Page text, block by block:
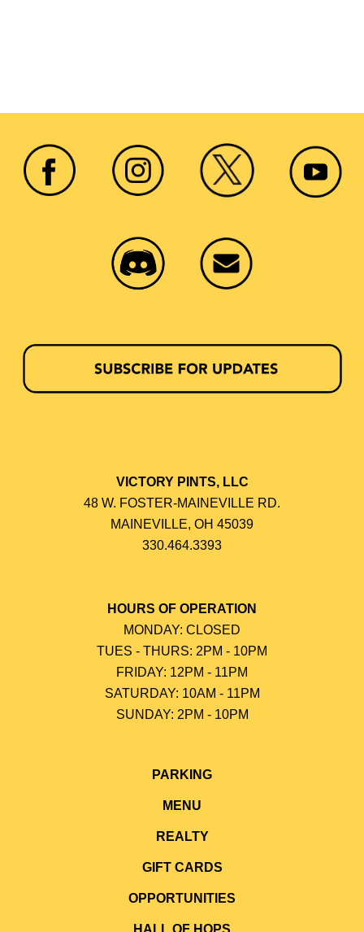
VICTORY PINTS, LLC
48 W. FOSTER-MAINEVILLE RD.
MAINEVILLE, OH 45039
330.464.3393
HOURS OF OPERATION
MONDAY: CLOSED
TUES - THURS: 2PM - 10PM
FRIDAY: 12PM - 11PM
SATURDAY: 10AM - 11PM
SUNDAY: 2PM - 10PM
PARKING
MENU
REALTY
GIFT CARDS
OPPORTUNITIES
HALL OF HOPS